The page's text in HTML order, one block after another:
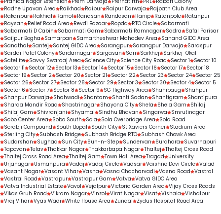
Radhe Upavan Area
Raikhad Raipur Raipur Darwaja
Rajpath Club Area
Rakanpur Rakhial Ramol Ranasan Randesan Ranip Ratanpole Ratanpur
Raysan
Relief Road Area Revdi Bazaar Ropda RTO Circle Sabarmati
Sabarmati D Cabin
Sabarmati Gam Sabarmati Ramnagar Sadra
Safal Parisar
Saijpur Bogha
Samarpan Samartheshwar Mahadev Area
Sanand GIDC Area
Sanathal
Santej Santej GIDC Area Sarangpur Sarangpur Darwaja
Saraspur
Sardar Patel Colony Sardarnagar Sargasan Sari Sarkhej
Sarkhej-Okaf
Satellite Savvy Swaraaj Area Science City Science City Road Sector 1
Sector 10
Sector 11
Sector 12 Sector 13 Sector 14 Sector 15 Sector 16 Sector 17 Sector 18
Sector 19
Sector 2 Sector 20 Sector 21 Sector 22 Sector 23 Sector 24 Sector 25
Sector 26
Sector 27 Sector 28 Sector 29 Sector 3 Sector 30 Sector 4 Sector 5
Sector 6
Sector 7 Sector 8 Sector 9 SG Highway Area Shahibaug
Shahpur
Shahpur Darwaja
Shahwadi Shantam Shanti Sadan Shantigram
Shantipura
Sharda Mandir Road
Shastrinagar Shayona City Shela Shela Gam
Shilaj
Shilaj Gam
Shivranjani Shyamal Sindhu Bhavan Singarwa
Smrutinagar
Sobo Center Area
Sobo South Sola Sola Overbridge Area
Sola Road
Sorabji Compound
South Bopal South City St Xaviers Corner Stadium Area
Sterling City Subhash Bridge Subhash Bridge RTO Subhash Chowk Area
Sudarshan
Sughad Sun City Sun-n-Step Sundervan Surdhara
Suvarnapuri
Tapovan Telav Thakkar Nagar Thakkarbapa Nagar Thaltej Thaltej Cross Road
Thaltej Cross Road Area Thaltej Gam Town Hall Area Tragad
University
Urjanagar Usmanpura Vadaj Vadaj Circle Vadsar Vaishno Devi Circle Valad
Vasant Nagar Vasant Vihar Vasna Vasna Chacharvadi Vasna Road Vastral
Vastral Road Vastrapur Vastrapur Gam Vatva Vatva GIDC Area
Vatva Industrial Estate Vavol Vejalpur Victoria Garden Area Vijay Cross Roads
Vikas Gruh Road Vikram Nagar Vinzol Virat Nagar Visat Vishala Vishalpur
Vraj Vihar Vyas Wadi White House Area Zundal Zydus Hospital Road Area